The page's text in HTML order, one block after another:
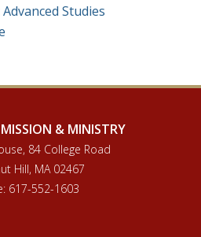
Studies
& MINISTRY
84 College Road
Hill, MA 02467
617-552-1603